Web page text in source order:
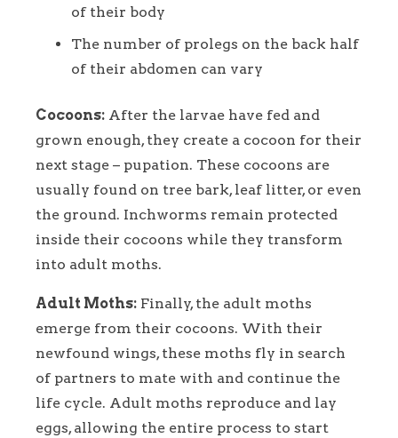
of their body
The number of prolegs on the back half
of their abdomen can vary
Cocoons: After the larvae have fed and
grown enough, they create a cocoon for their
next stage – pupation. These cocoons are
usually found on tree bark, leaf litter, or even
the ground. Inchworms remain protected
inside their cocoons while they transform
into adult moths.
Adult Moths: Finally, the adult moths
emerge from their cocoons. With their
newfound wings, these moths fly in search
of partners to mate with and continue the
life cycle. Adult moths reproduce and lay
eggs, allowing the entire process to start